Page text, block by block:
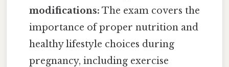
modifications: The exam covers the
importance of proper nutrition and
healthy lifestyle choices during
pregnancy, including exercise